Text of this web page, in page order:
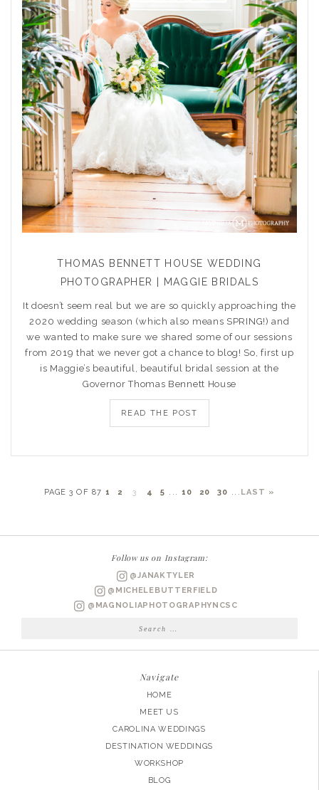
THOMAS BENNETT HOUSE WEDDING
PHOTOGRAPHER | MAGGIE BRIDALS
It doesn’t seem real but we are so quickly approaching the
2020 wedding season (which also means SPRING!) and
we wanted to make sure we shared some of our sessions
from 2019 that we never got a chance to blog! So, first up
is Maggie’s beautiful, beautiful bridal session at the
Governor Thomas Bennett House
READ THE POST
PAGE 3 OF 87 1 2 3 4 5 ... 10 20 30 ... LAST »
Follow us on Instagram:
@JANAKTYLER
@MICHELEBUTTERFIELD
@MAGNOLIAPHOTOGRAPHYNCSC
Search
Navigate
HOME
MEET US
CAROLINA WEDDINGS
DESTINATION WEDDINGS
WORKSHOP
BLOG